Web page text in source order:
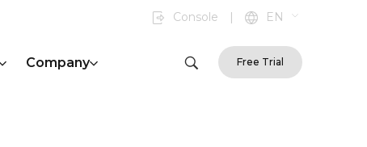
Console | EN
Company Free Trial